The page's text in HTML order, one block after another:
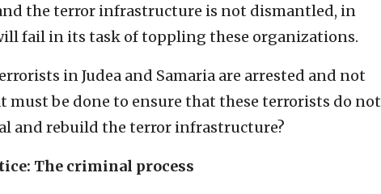
the terror infrastructure is not dismantled, in
fail in its task of toppling these organizations.
in Judea and Samaria are arrested and not
must be done to ensure that these terrorists do not
and rebuild the terror infrastructure?
The criminal process